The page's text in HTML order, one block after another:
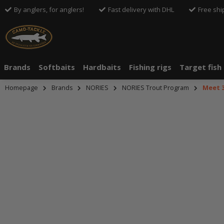
By anglers, for anglers! Fast delivery with DHL Free
Brands Softbaits Hardbaits Fishing rigs Target fish
Homepage Brands NORIES NORIES Trout Program Meet
An
An